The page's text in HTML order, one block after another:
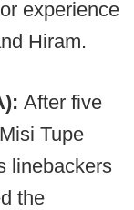
experience
Hiram.
After five
Tupe
linebackers
the